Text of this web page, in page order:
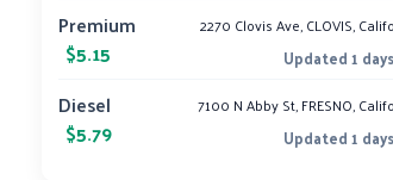
Premium
$5.15
2270 Clovis Ave, CLOVIS,
Updated 1
Diesel
$5.79
7100 N Abby St, FRESNO,
Updated 1